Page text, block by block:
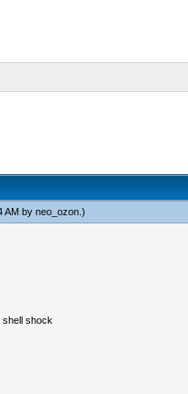
AM by neo_ozon.)
shell shock